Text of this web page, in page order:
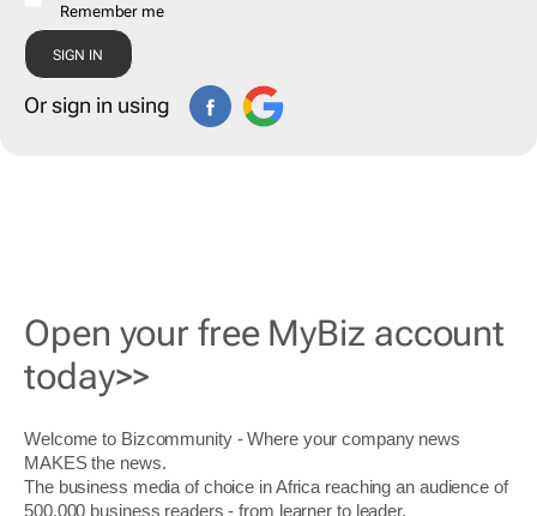
Remember me
Or sign in using
Open your free MyBiz account
today>>
Welcome to Bizcommunity - Where your company news
MAKES the news.
The business media of choice in Africa reaching an audience of
500,000 business readers - from learner to leader.